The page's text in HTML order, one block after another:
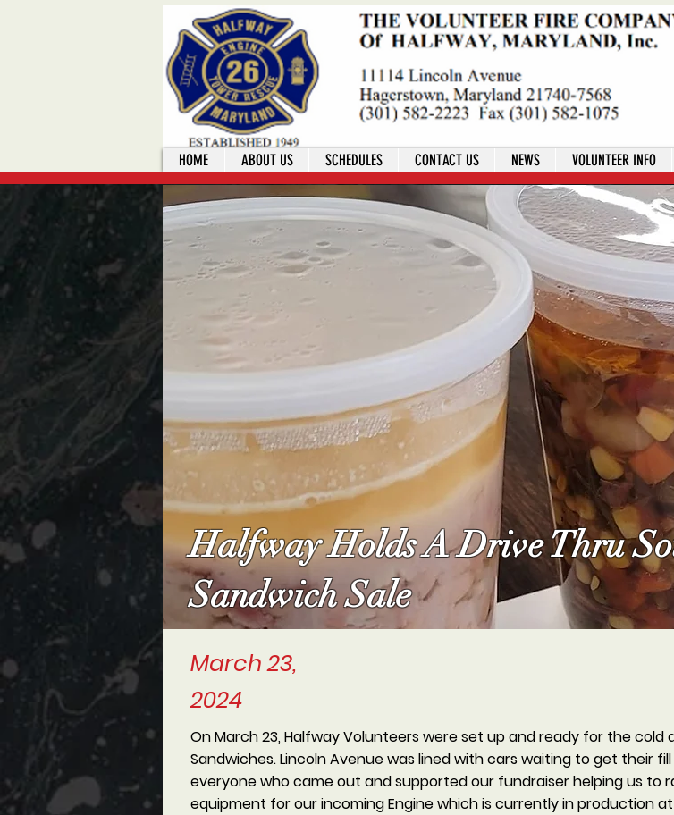
HOME ABOUT US SCHEDULES CONTACT US NEWS VOLUNTEER INFO
Halfway Holds A Drive Thru
Sandwich Sale
March 23,
2024
On March 23, Halfway Volunteers were set up and ready for the
Sandwiches. Lincoln Avenue was lined with cars waiting to get their
everyone who came out and supported our fundraiser helping us to
equipment for our incoming Engine which is currently in production